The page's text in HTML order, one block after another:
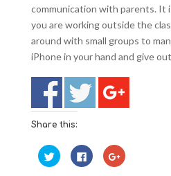
communication with parents. It
you are working outside the
around with small groups to
iPhone in your hand and give
Share this:
C
l
C
l
C
l